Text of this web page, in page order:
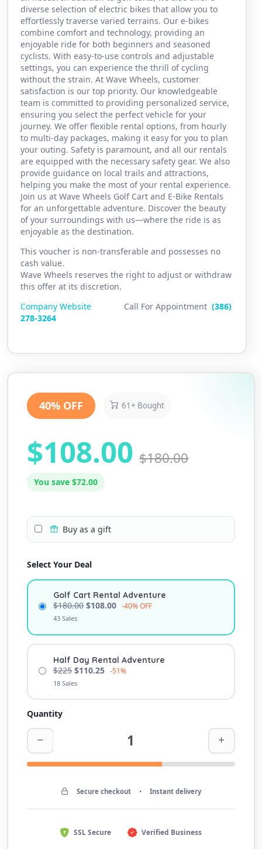
diverse selection of electric bikes that allow you to
effortlessly traverse varied terrains. Our e-bikes
combine comfort and technology, providing an
enjoyable ride for both beginners and seasoned
cyclists. With easy-to-use controls and adjustable
settings, you can experience the thrill of cycling
without the strain. At Wave Wheels, customer
satisfaction is our top priority. Our knowledgeable
team is committed to providing personalized service,
ensuring you select the perfect vehicle for your
journey. We offer flexible rental options, from hourly
to multi-day packages, making it easy for you to plan
your outing. Safety is paramount, and all our rentals
are equipped with the necessary safety gear. We also
provide guidance on local trails and attractions,
helping you make the most of your rental experience.
Join us at Wave Wheels Golf Cart and E-Bike Rentals
for an unforgettable adventure. Discover the beauty
of your surroundings with us—where the ride is as
enjoyable as the destination.
This voucher is non-transferable and possesses no
cash value.
Wave Wheels reserves the right to adjust or withdraw
this offer at its discretion.
Company Website Call For Appointment(386)
278-3264
40% OFF 61+ Bought
$108.00 $180.00
You save $72.00
Buy as a gift
Select Your Deal
Golf Cart Rental Adventure
$180.00 $108.00 -40% OFF
43 Sales
Half Day Rental Adventure
$225 $110.25 -51%
18 Sales
Quantity
Secure checkout • Instant delivery
SSL Secure Verified Business